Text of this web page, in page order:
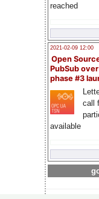
reached
2021-02-09 12:00
Open
PubSub
phase #3
call
available